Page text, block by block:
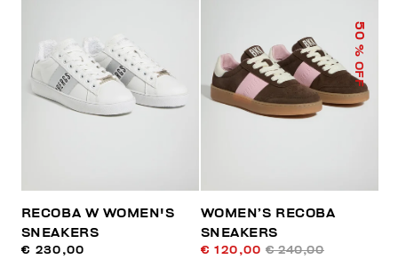
RECOBA W WOMEN'S
SNEAKERS
€ 230,00
50
% OFF
WOMEN’S RECOBA
SNEAKERS
€ 120,00 € 240,00